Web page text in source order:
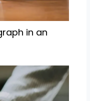
in an